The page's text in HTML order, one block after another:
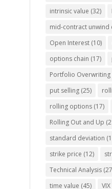
intrinsic value (32)
mid-contract unwind
Open Interest (10)
options chain (17)
Portfolio Overwriting
put selling (25)
rolling options (17)
Rolling Out and Up
standard deviation
strike price (12)
Technical Analysis
time value (45) VIX